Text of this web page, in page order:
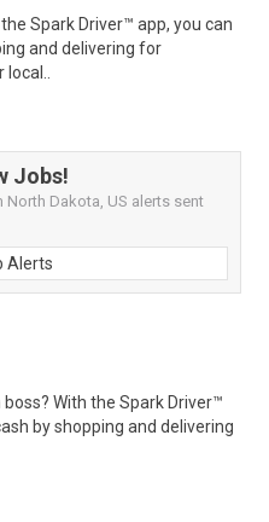
Spark Driver™ app, you can
and delivering for
Jobs!
Dakota, US alerts sent
Alerts
With the Spark Driver™
by shopping and delivering